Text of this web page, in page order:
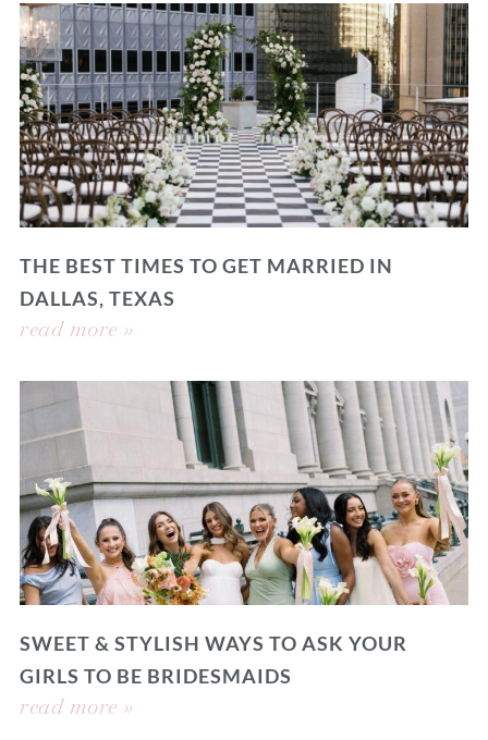
THE BEST TIMES TO GET MARRIED IN
DALLAS, TEXAS
read more »
SWEET & STYLISH WAYS TO ASK YOUR
GIRLS TO BE BRIDESMAIDS
read more »